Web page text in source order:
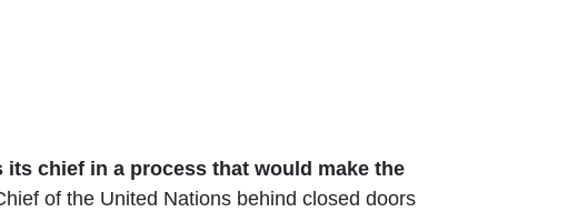
its chief in a process that would make the
of the United Nations behind closed doors